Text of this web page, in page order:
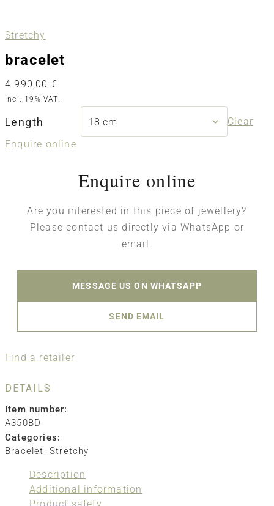
Stretchy
bracelet
4.990,00 €
incl. 19% VAT.
Length
Clear
Enquire online
Enquire online
Are you interested in this piece of jewellery?
Please contact us directly via WhatsApp or
email.
MESSAGE US ON WHATSAPP
SEND EMAIL
Find a retailer
DETAILS
Item number:
A350BD
Categories:
Bracelet,Stretchy
Description
Additional information
Product safety